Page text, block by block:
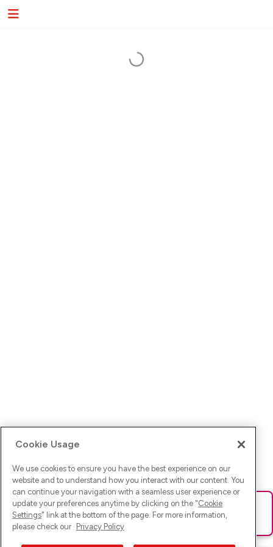
Ups! Da ist was schief gelaufen. Bitte lade die Seite neu oder
versuche es erneut.
Cookie Usage
We use cookies to ensure you have the best experience on our
website and to understand how you interact with our content. You
can continue your navigation with a seamless user experience or
update your preferences anytime by clicking on the "Cookie
Settings" link at the bottom of the page. For more information,
please check our Privacy Policy